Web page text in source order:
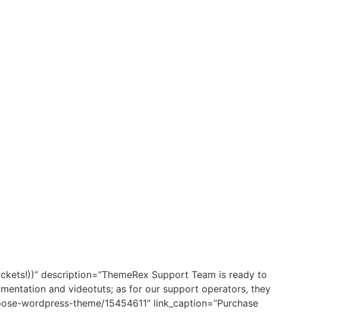
description=”ThemeRex Support Team is ready to
and videotuts; as for our support operators, they
wordpress-theme/15454611″ link_caption=”Purchase